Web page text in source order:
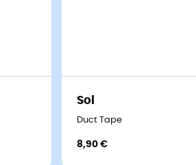
Sol
Duct Tape
8,90 €